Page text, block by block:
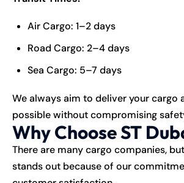
Air Cargo: 1–2 days
Road Cargo: 2–4 days
Sea Cargo: 5–7 days
We always aim to deliver your cargo
possible without compromising
Why Choose ST
There are many cargo companies,
stands out because of our